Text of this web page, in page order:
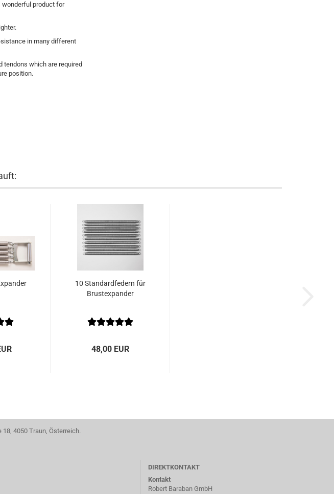
wonderful product for
in many different
tendons which are required
position.
10 Standardfedern für
Brustexpander
48,00 EUR
4050 Traun, Österreich.
DIREKTKONTAKT
Kontakt
Robert Baraban GmbH